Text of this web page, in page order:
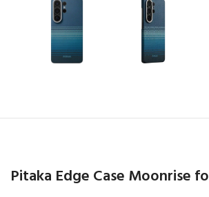
Pitaka Edge Case Moonrise